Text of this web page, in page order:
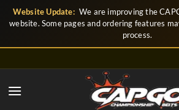
SkipWebsite Update: We are improving the
website. Some pages and ordering features
process.